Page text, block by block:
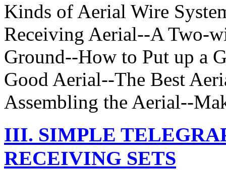
Kinds of Aerial Wire
Receiving Aerial--A Two-
Ground--How to Put up a
Good Aerial--The Best
Assembling the Aerial--
III. SIMPLE
RECEIVING SETS